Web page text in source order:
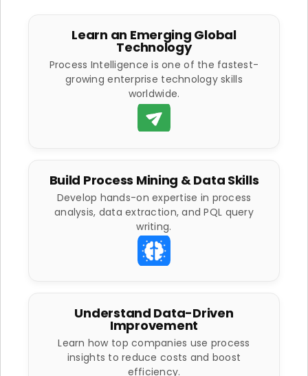
Learn an Emerging Global
Technology
Process Intelligence is one of the fastest-
growing enterprise technology skills
worldwide.
Build Process Mining & Data Skills
Develop hands-on expertise in process
analysis, data extraction, and PQL query
writing.
Understand Data-Driven
Improvement
Learn how top companies use process
insights to reduce costs and boost
efficiency.